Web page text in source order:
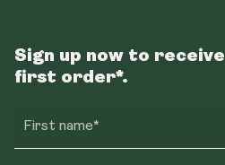
Sign up now to receive
first order*.
First name*